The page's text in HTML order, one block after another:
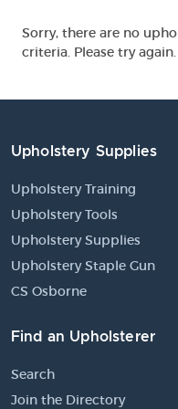
Sorry, there are no
criteria. Please try again.
Upholstery Supplies
Upholstery Training
Upholstery Tools
Upholstery Supplies
Upholstery Staple Gun
CS Osborne
Find an Upholsterer
Search
Join the Directory